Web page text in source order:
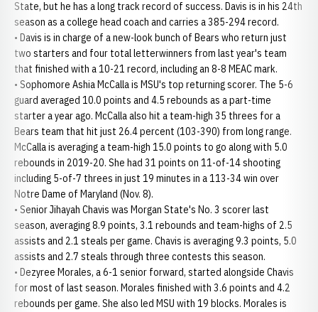
State, but he has a long track record of success. Davis is in his 24th
season as a college head coach and carries a 385-294 record.
• Davis is in charge of a new-look bunch of Bears who return just
two starters and four total letterwinners from last year's team
that finished with a 10-21 record, including an 8-8 MEAC mark.
• Sophomore Ashia McCalla is MSU's top returning scorer. The 5-6
guard averaged 10.0 points and 4.5 rebounds as a part-time
starter a year ago. McCalla also hit a team-high 35 threes for a
Bears team that hit just 26.4 percent (103-390) from long range.
McCalla is averaging a team-high 15.0 points to go along with 5.0
rebounds in 2019-20. She had 31 points on 11-of-14 shooting
including 5-of-7 threes in just 19 minutes in a 113-34 win over
Notre Dame of Maryland (Nov. 8).
• Senior Jihayah Chavis was Morgan State's No. 3 scorer last
season, averaging 8.9 points, 3.1 rebounds and team-highs of 2.5
assists and 2.1 steals per game. Chavis is averaging 9.3 points, 5.0
assists and 2.7 steals through three contests this season.
• Dezyree Morales, a 6-1 senior forward, started alongside Chavis
for most of last season. Morales finished with 3.6 points and 4.2
rebounds per game. She also led MSU with 19 blocks. Morales is